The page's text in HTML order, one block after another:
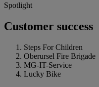
Spotlight
Customer success
Steps For Children
Oberursel Fire Brigade
MG-IT-Service
Lucky Bike